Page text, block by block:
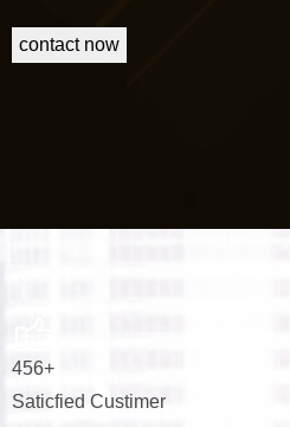
contact now
456+
Saticfied Custimer